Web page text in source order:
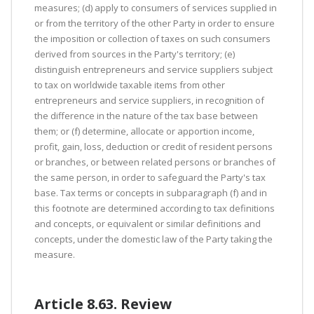
measures; (d) apply to consumers of services supplied in
or from the territory of the other Party in order to ensure
the imposition or collection of taxes on such consumers
derived from sources in the Party's territory; (e)
distinguish entrepreneurs and service suppliers subject
to tax on worldwide taxable items from other
entrepreneurs and service suppliers, in recognition of
the difference in the nature of the tax base between
them; or (f) determine, allocate or apportion income,
profit, gain, loss, deduction or credit of resident persons
or branches, or between related persons or branches of
the same person, in order to safeguard the Party's tax
base. Tax terms or concepts in subparagraph (f) and in
this footnote are determined according to tax definitions
and concepts, or equivalent or similar definitions and
concepts, under the domestic law of the Party taking the
measure.
Article 8.63. Review